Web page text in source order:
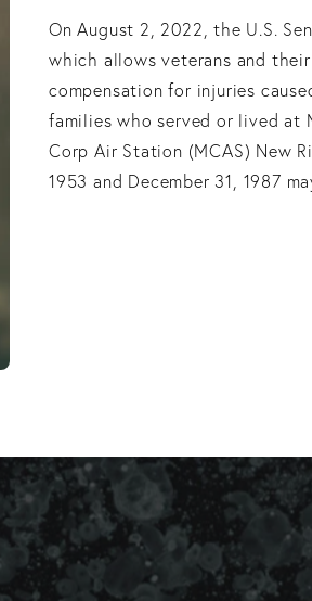
On August 2, 2022, the U.S.
which allows veterans and
compensation for injuries
families who served or lived at
Corp Air Station (MCAS) New
1953 and December 31, 1987